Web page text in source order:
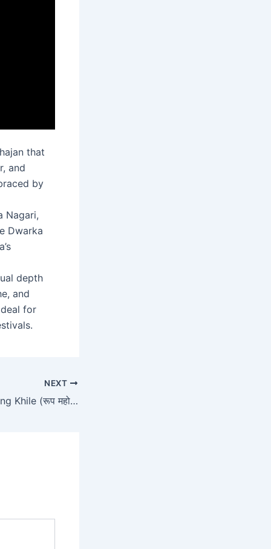
that
and
by
Nagari,
Dwarka
depth
and
for
NEXT
Roop Mahotsav Ang Khile (रूप महोत्सव अंग खिले)